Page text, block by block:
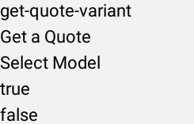
get-quote-variant
Get a Quote
Select Model
true
false